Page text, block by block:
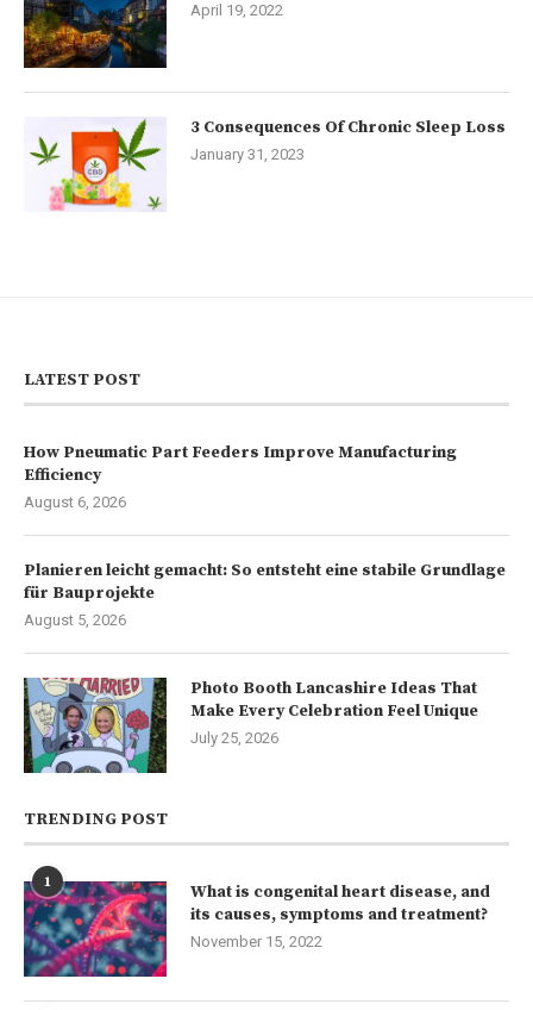
April 19, 2022
3 Consequences Of Chronic Sleep Loss
January 31, 2023
LATEST POST
How Pneumatic Part Feeders Improve Manufacturing
Efficiency
August 6, 2026
Planieren leicht gemacht: So entsteht eine stabile Grundlage
für Bauprojekte
August 5, 2026
Photo Booth Lancashire Ideas That
Make Every Celebration Feel Unique
July 25, 2026
TRENDING POST
1
What is congenital heart disease, and
its causes, symptoms and treatment?
November 15, 2022